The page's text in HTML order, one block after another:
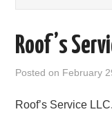
ABOUT US
Roof’s
Posted on February
Roof’s Service